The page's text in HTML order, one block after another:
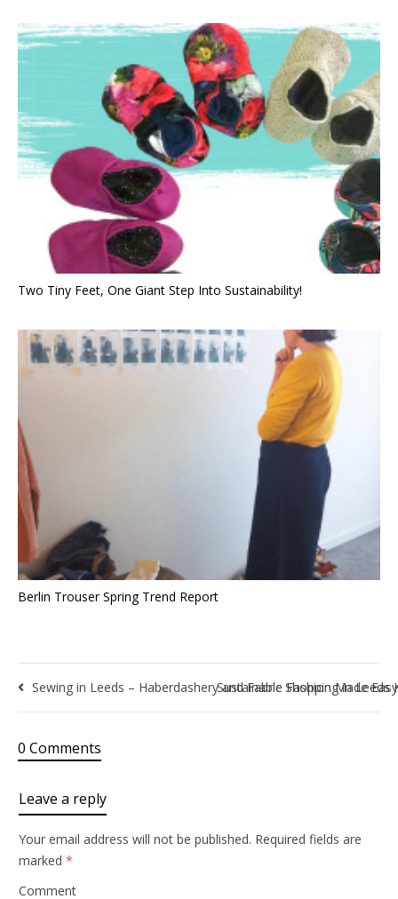
Two Tiny Feet, One Giant Step Into Sustainability!
Berlin Trouser Spring Trend Report
Sewing in Leeds – Haberdashery and Fabric Shopping in Leeds
Sustainable Fashion Made
0 Comments
Leave a reply
Your email address will not be published. Required fields are
marked *
Comment